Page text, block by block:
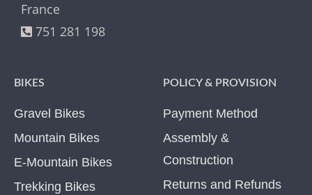
France
751 281 198
BIKES
Gravel Bikes
Mountain Bikes
E-Mountain Bikes
Trekking Bikes
POLICY & PROVISION
Payment Method
Assembly &
Construction
Returns and Refunds